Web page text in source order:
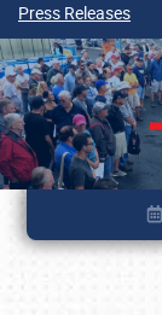
Press Releases